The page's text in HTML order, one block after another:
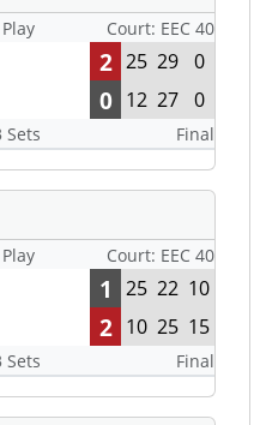
Court: EEC 40
2 25 29 0
0 12 27 0
Sets Final
Court: EEC 40
1 25 22 10
2 10 25 15
Sets Final